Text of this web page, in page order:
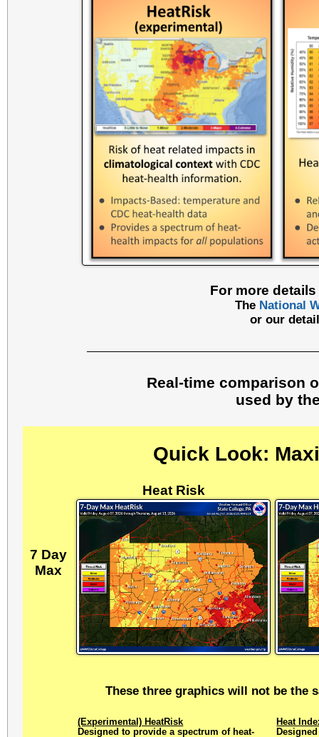
For more
The National
or our
Real-time comparison
used by
Quick Look:
Heat Risk
7 Day
Max
These three graphics will not be the
(Experimental) HeatRisk
Designed to provide a spectrum of heat-
Heat